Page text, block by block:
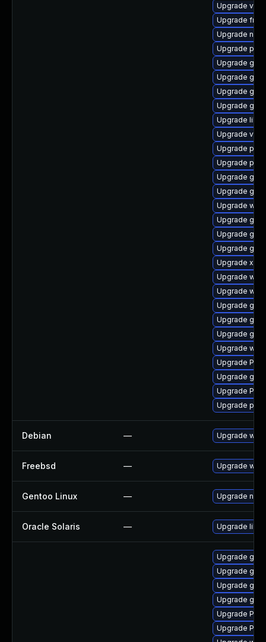
Upgrade
Upgrade
Upgrade
Upgrade
Upgrade
Upgrade
Upgrade gdm
Upgrade
Upgrade
Upgrade
Upgrade
Upgrade
Upgrade
Upgrade
Upgrade
Upgrade
Upgrade
Upgrade
Upgrade
Upgrade
Upgrade
Upgrade
Upgrade
Upgrade
Upgrade
Upgrade
Upgrade
Upgrade
Upgrade
Debian — Upgrade
Freebsd — Upgrade
Gentoo Linux — Upgrade
Oracle Solaris — Upgrade
Upgrade
Upgrade
Upgrade
Upgrade
Upgrade
Upgrade